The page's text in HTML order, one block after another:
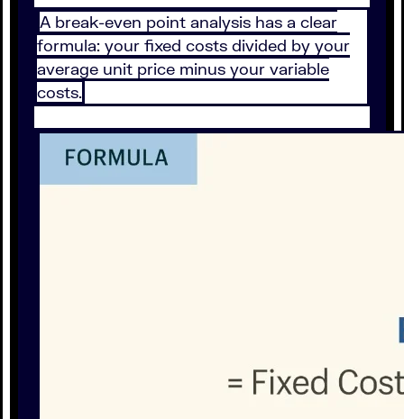
A break-even point analysis has a clear
formula: your fixed costs divided by your
average unit price minus your variable
costs.